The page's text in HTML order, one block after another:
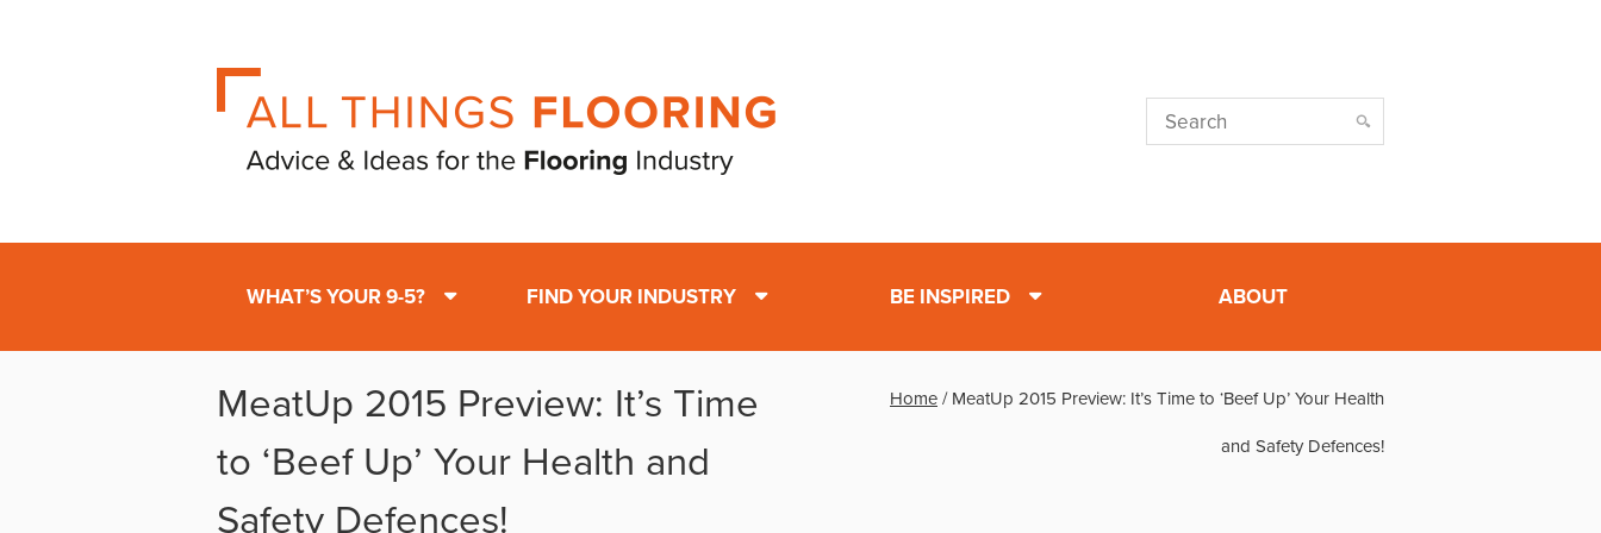
WHAT’S YOUR 9-5? FIND YOUR INDUSTRY BE INSPIRED ABOUT
MeatUp 2015 Preview: It’s Time
to ‘Beef Up’ Your Health and
Safety Defences!
Home / MeatUp 2015 Preview: It’s Time to ‘Beef Up’ Your Health
and Safety Defences!